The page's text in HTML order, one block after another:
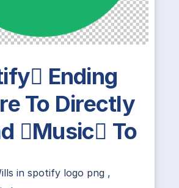
Ending
To Directly
Music To
in spotify logo png ,